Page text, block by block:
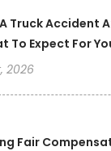
Truck Accident
To Expect For
2026
Fair